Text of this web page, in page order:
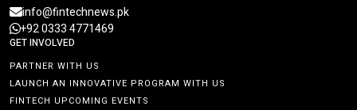
info@fintechnews.pk
+92 0333 4771469
GET INVOLVED
PARTNER WITH US
LAUNCH AN INNOVATIVE PROGRAM WITH US
FINTECH UPCOMING EVENTS